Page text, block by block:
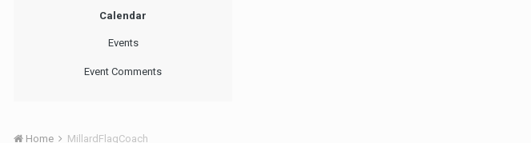
Calendar
Events
Event Comments
Home MillardFlagCoach